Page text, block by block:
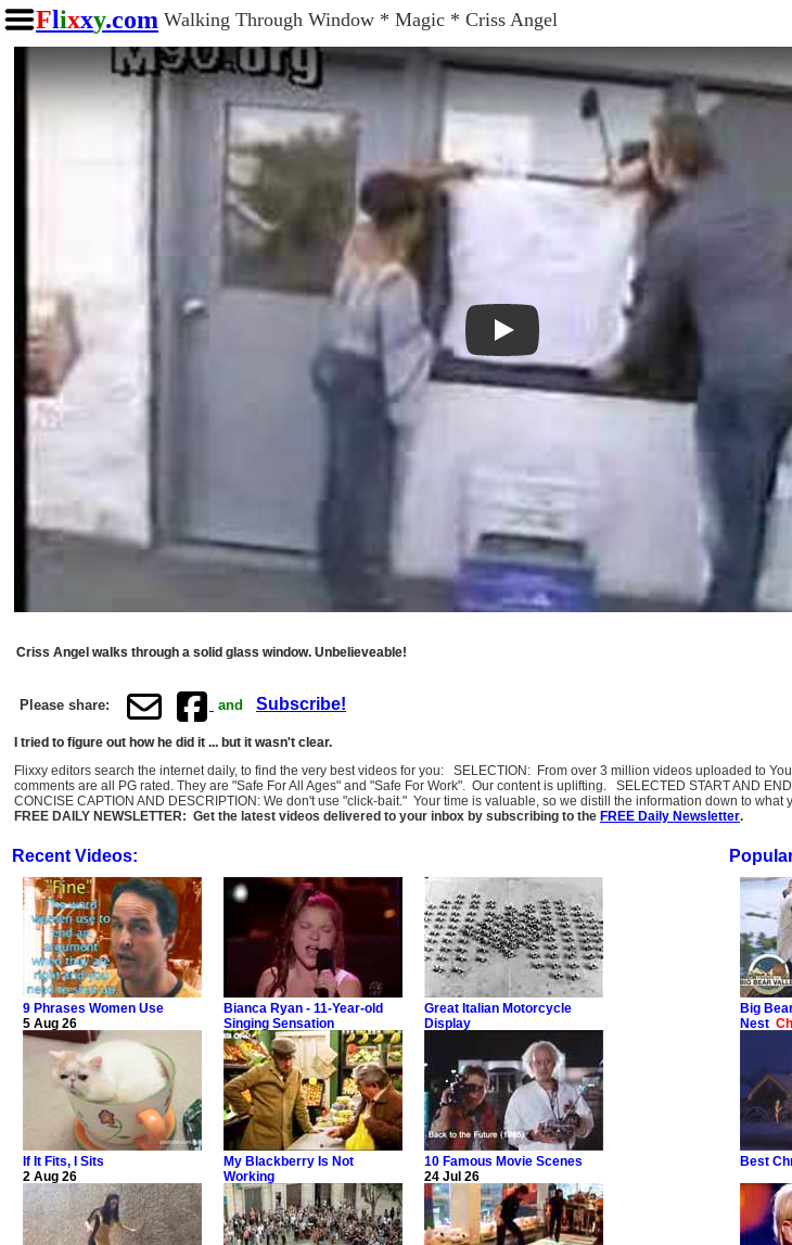
Flixxy.com Walking Through Window * Magic * Criss Angel
Play
Criss Angel walks through a solid glass window. Unbelieveable!
Please share: and Subscribe!
I tried to figure out how he did it ... but it wasn't clear.
Flixxy editors search the internet daily, to find the very best videos for you: SELECTION: From over 3 million videos uploaded to
comments are all PG rated. They are "Safe For All Ages" and "Safe For Work". Our content is uplifting. SELECTED START AND
CONCISE CAPTION AND DESCRIPTION: We don't use "click-bait." Your time is valuable, so we distill the information down to what
FREE DAILY NEWSLETTER: Get the latest videos delivered to your inbox by subscribing to the FREE Daily Newsletter.